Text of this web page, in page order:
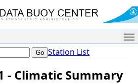
Station List
- Climatic Summary